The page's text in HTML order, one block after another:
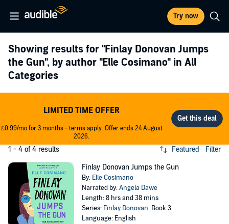
Try now
Showing results for "Finlay Donovan Jumps
the Gun", by author "Elle Cosimano" in All
Categories
LIMITED TIME OFFER
£0.99/mo for 3 months - terms apply. Offer ends 24 August
2026.
1 - 4 of 4 results Featured Filter
Finlay Donovan Jumps the Gun
By: Elle Cosimano
Narrated by:Angela Dawe
Length: 8 hrs and 38 mins
Series: Finlay Donovan, Book 3
Language: English